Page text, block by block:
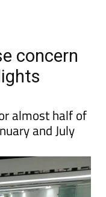
concern
almost half of
and July